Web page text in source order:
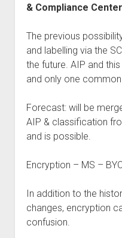
& Compliance
The previous
and labelling via the
the future. AIP and
and only one
Forecast: will be
AIP & classification
and is possible.
Encryption – MS –
In addition to the
changes, encryption
confusion.